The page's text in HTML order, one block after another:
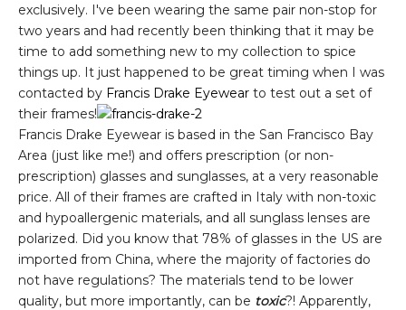
exclusively. I've been wearing the same pair non-stop for
two years and had recently been thinking that it may be
time to add something new to my collection to spice
things up. It just happened to be great timing when I was
contacted by Francis Drake Eyewear to test out a set of
their frames!
Francis Drake Eyewear is based in the San Francisco Bay
Area (just like me!) and offers prescription (or non-
prescription) glasses and sunglasses, at a very reasonable
price. All of their frames are crafted in Italy with non-toxic
and hypoallergenic materials, and all sunglass lenses are
polarized. Did you know that 78% of glasses in the US are
imported from China, where the majority of factories do
not have regulations? The materials tend to be lower
quality, but more importantly, can be toxic?! Apparently,